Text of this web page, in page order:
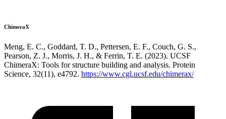
ChimeraX
Meng, E. C., Goddard, T. D., Pettersen, E. F., Couch, G. S.,
Pearson, Z. J., Morris, J. H., & Ferrin, T. E. (2023). UCSF
ChimeraX: Tools for structure building and analysis. Protein
Science, 32(11), e4792. https://www.cgl.ucsf.edu/chimerax/